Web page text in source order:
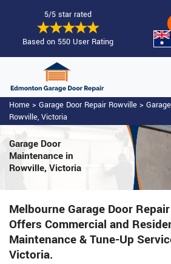
5/5 star rated
Based on 550 User Rating
Home > Garage Door Repair Rowville >
Rowville, Victoria
Garage Door
Maintenance in
Rowville, Victoria
Melbourne Garage Door
Offers Commercial and
Maintenance & Tune-Up
Victoria.